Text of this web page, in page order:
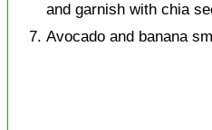
and garnish with chia
Avocado and banana